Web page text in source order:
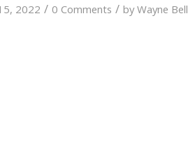
2022 / 0 Comments / byWayne Bell